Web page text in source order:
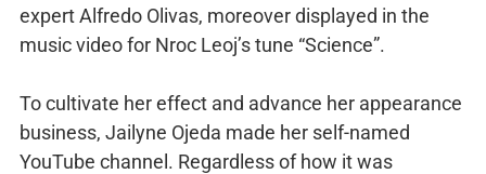
expert Alfredo Olivas, moreover displayed in the
music video for Nroc Leoj’s tune “Science”.
To cultivate her effect and advance her appearance
business, Jailyne Ojeda made her self-named
YouTube channel. Regardless of how it was